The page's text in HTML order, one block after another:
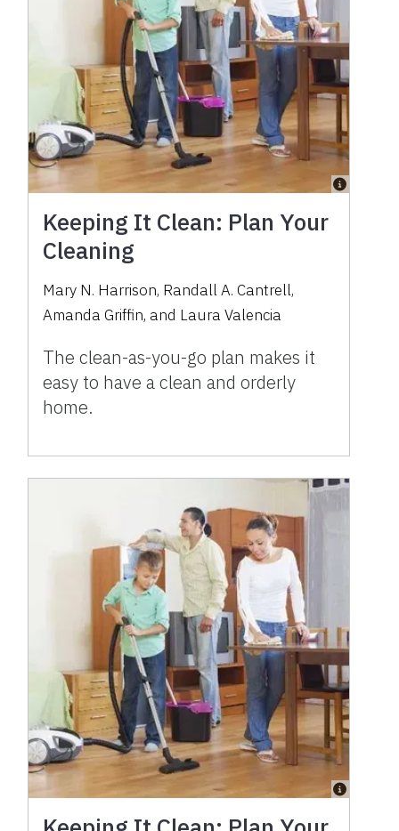
Keeping It Clean: Plan Your
Cleaning
Mary N. Harrison, Randall A. Cantrell,
Amanda Griffin, and Laura Valencia
The clean-as-you-go plan makes it
easy to have a clean and orderly
home.